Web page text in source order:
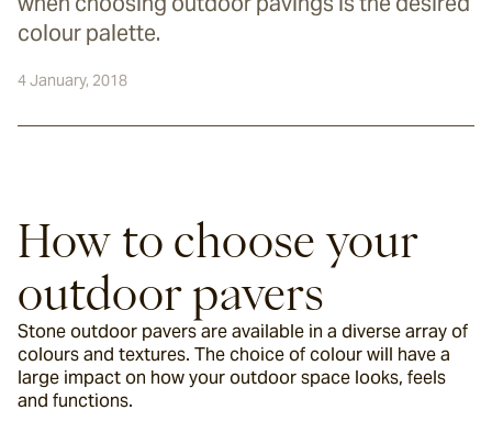
colour palette.
4 January, 2018
How to choose your
outdoor pavers
Stone outdoor pavers are available in a diverse array of
colours and textures. The choice of colour will have a
large impact on how your outdoor space looks, feels
and functions.